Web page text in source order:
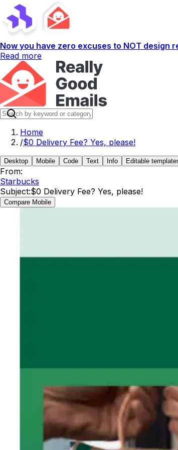
Now you have zero excuses to NOT design
Read more
Home
/$0 Delivery Fee? Yes, please!​
Desktop Mobile Code Text Info Editable
From:
Starbucks
Subject:$0 Delivery Fee? Yes, please!​
Compare Mobile